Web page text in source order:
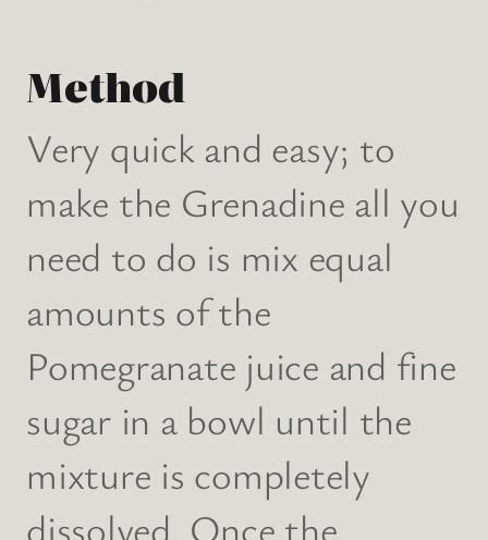
Method
Very quick and easy; to
make the Grenadine all you
need to do is mix equal
amounts of the
Pomegranate juice and fine
sugar in a bowl until the
mixture is completely
dissolved. Once the